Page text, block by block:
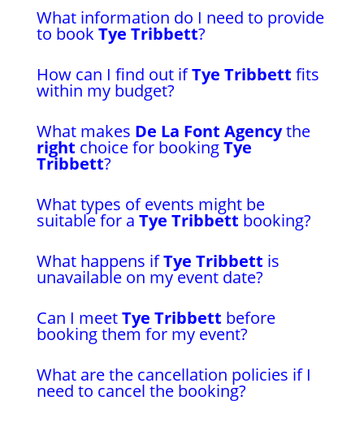
What information do I need to provide
to book Tye Tribbett?
How can I find out ifTye Tribbett fits
within my budget?
What makes De La Font Agencythe
right choice for bookingTye
Tribbett?
What types of events might be
suitable for a Tye Tribbett booking?
What happens ifTye Tribbett is
unavailable on my event date?
Can I meetTye Tribbett before
booking them for my event?
What are the cancellation policies if I
need to cancel the booking?